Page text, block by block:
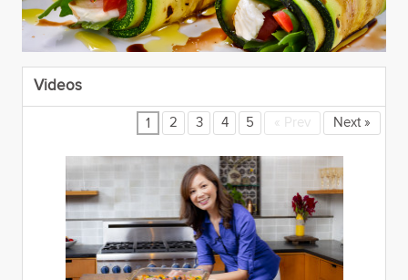
Videos
1 2 3 4 5 Prev Next »